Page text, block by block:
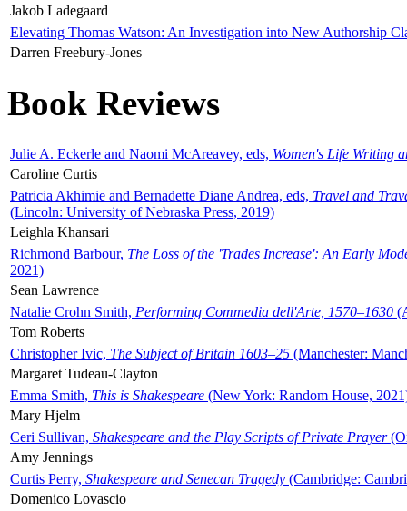
Jakob Ladegaard
Elevating Thomas Watson: An Investigation into New Authorship
Darren Freebury-Jones
Book Reviews
Julie A. Eckerle and Naomi McAreavey, eds, Women's Life Writing
Caroline Curtis
Patricia Akhimie and Bernadette Diane Andrea, eds, Travel and
(Lincoln: University of Nebraska Press, 2019)
Leighla Khansari
Richmond Barbour, The Loss of the 'Trades Increase': An Early
2021)
Sean Lawrence
Natalie Crohn Smith, Performing Commedia dell'Arte, 1570–1630
Tom Roberts
Christopher Ivic, The Subject of Britain 1603–25 (Manchester:
Margaret Tudeau-Clayton
Emma Smith, This is Shakespeare (New York: Random House,
Mary Hjelm
Ceri Sullivan, Shakespeare and the Play Scripts of Private Prayer
Amy Jennings
Curtis Perry, Shakespeare and Senecan Tragedy (Cambridge:
Domenico Lovascio